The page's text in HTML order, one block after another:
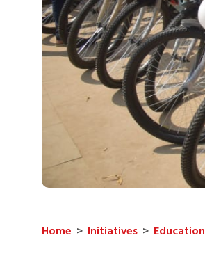
Home > Initiatives > Education